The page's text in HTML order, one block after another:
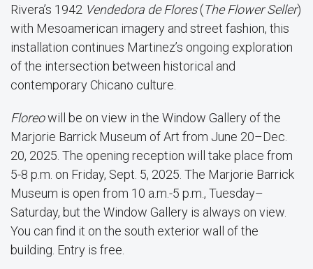
Rivera’s 1942 Vendedora de Flores(The Flower Seller)
with Mesoamerican imagery and street fashion, this
installation continues Martinez’s ongoing exploration
of the intersection between historical and
contemporary Chicano culture.
Floreowill be on view in the Window Gallery of the
Marjorie Barrick Museum of Art from June 20–Dec.
20, 2025. The opening reception will take place from
5-8 p.m. on Friday, Sept. 5, 2025. The Marjorie Barrick
Museum is open from 10 a.m.-5 p.m., Tuesday–
Saturday, but the Window Gallery is always on view.
You can find it on the south exterior wall of the
building. Entry is free.